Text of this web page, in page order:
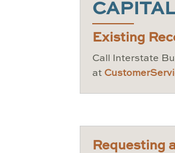
Existing
Call Interstate
at
Requesting